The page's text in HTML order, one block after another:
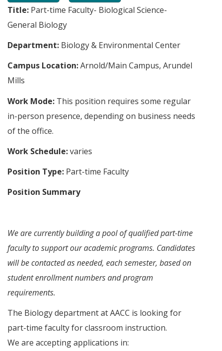
Title: Part-time Faculty- Biological Science-
General Biology
Department: Biology & Environmental Center
Campus Location:Arnold/Main Campus, Arundel
Mills
Work Mode: This position requires some regular
in-person presence, depending on business needs
of the office.
Work Schedule:varies
Position Type: Part-time Faculty
Position Summary
We are currently building a pool of qualified part-time
faculty to support our academic programs. Candidates
will be contacted as needed, each semester, based on
student enrollment numbers and program
requirements.
The Biology department at AACC is looking for
part-time faculty for classroom instruction.
We are accepting applications in: